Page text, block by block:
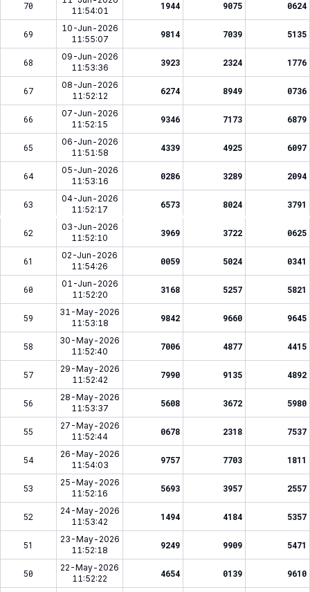
70
11:54:01
1944 9075 0624
69
10-Jun-2026
11:55:07
9814 7039 5135
68
09-Jun-2026
11:53:36
3923 2324 1776
67
08-Jun-2026
11:52:12
6274 8949 0736
66
07-Jun-2026
11:52:15
9346 7173 6879
65
06-Jun-2026
11:51:58
4339 4925 6097
64
05-Jun-2026
11:53:16
0286 3289 2094
63
04-Jun-2026
11:52:17
6573 8024 3791
62
03-Jun-2026
11:52:10
3969 3722 0625
61
02-Jun-2026
11:54:26
0059 5024 0341
60
01-Jun-2026
11:52:20
3168 5257 5821
59
31-May-2026
11:53:18
9842 9660 9645
58
30-May-2026
11:52:40
7006 4877 4415
57
29-May-2026
11:52:42
7990 9135 4892
56
28-May-2026
11:53:37
5608 3672 5980
55
27-May-2026
11:52:44
0678 2318 7537
54
26-May-2026
11:54:03
9757 7703 1811
53
25-May-2026
11:52:16
5693 3957 2557
52
24-May-2026
11:53:42
1494 4184 5357
51
23-May-2026
11:52:18
9249 9909 5471
50
22-May-2026
11:52:22
4654 0139 9610